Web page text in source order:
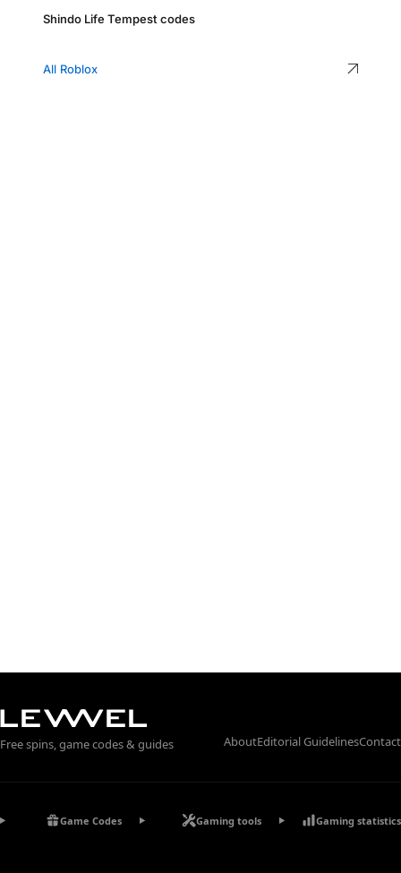
Shindo Life Tempest codes
All Roblox
Free spins, game codes & guides AboutEditorial GuidelinesContact
Game Codes Gaming tools Gaming statistics